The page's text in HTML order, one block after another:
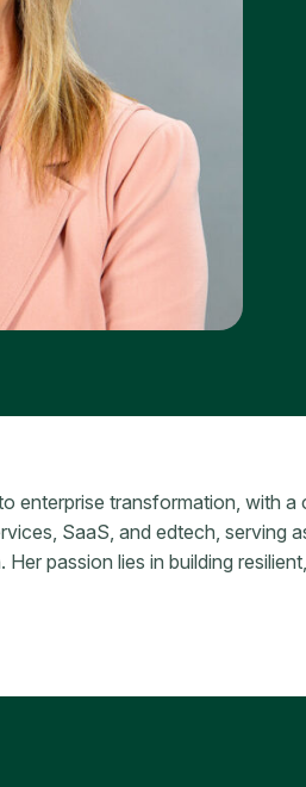
enterprise transformation, with
SaaS, and edtech, serving
passion lies in building